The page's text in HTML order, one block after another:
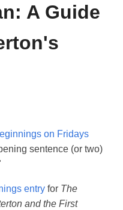
A Guide
on Fridays
sentence (or two)
entry for The
and the First